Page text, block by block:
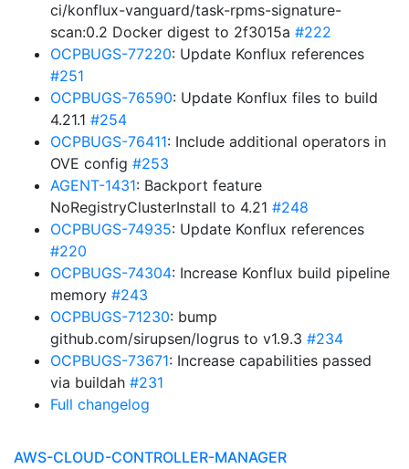
ci/konflux-vanguard/task-rpms-signature-
scan:0.2 Docker digest to 2f3015a #222
OCPBUGS-77220: Update Konflux references
#251
OCPBUGS-76590: Update Konflux files to build
4.21.1 #254
OCPBUGS-76411: Include additional operators in
OVE config #253
AGENT-1431: Backport feature
NoRegistryClusterInstall to 4.21 #248
OCPBUGS-74935: Update Konflux references
#220
OCPBUGS-74304: Increase Konflux build pipeline
memory #243
OCPBUGS-71230: bump
github.com/sirupsen/logrus to v1.9.3 #234
OCPBUGS-73671: Increase capabilities passed
via buildah #231
Full changelog
AWS-CLOUD-CONTROLLER-MANAGER